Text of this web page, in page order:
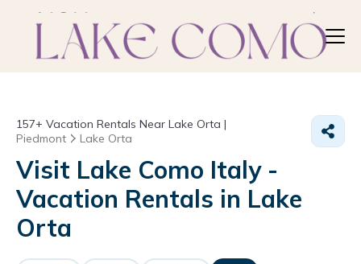
157+ Vacation Rentals Near Lake Orta |
Piedmont
Lake Orta
Visit Lake Como Italy -
Vacation Rentals in Lake
Orta